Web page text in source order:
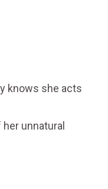
knows she acts
unnatural